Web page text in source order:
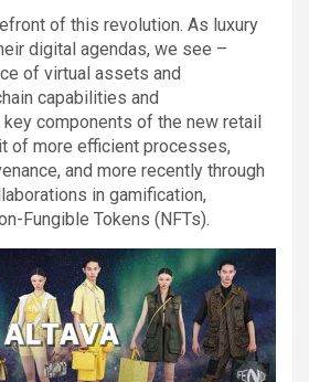
of this revolution. As luxury
digital agendas, we see –
of virtual assets and
capabilities and
components of the new retail
of more efficient processes,
and more recently through
in gamification,
Fungible Tokens (NFTs).